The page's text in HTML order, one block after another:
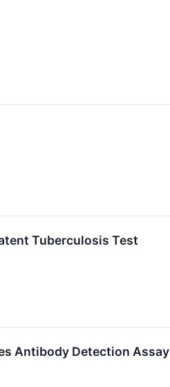
Tuberculosis Test
Antibody Detection Assay